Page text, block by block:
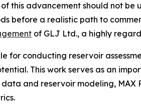
this advancement should not
before a realistic path to
of GLJ Ltd., a highly
for conducting reservoir
This work serves as an
and reservoir modeling,